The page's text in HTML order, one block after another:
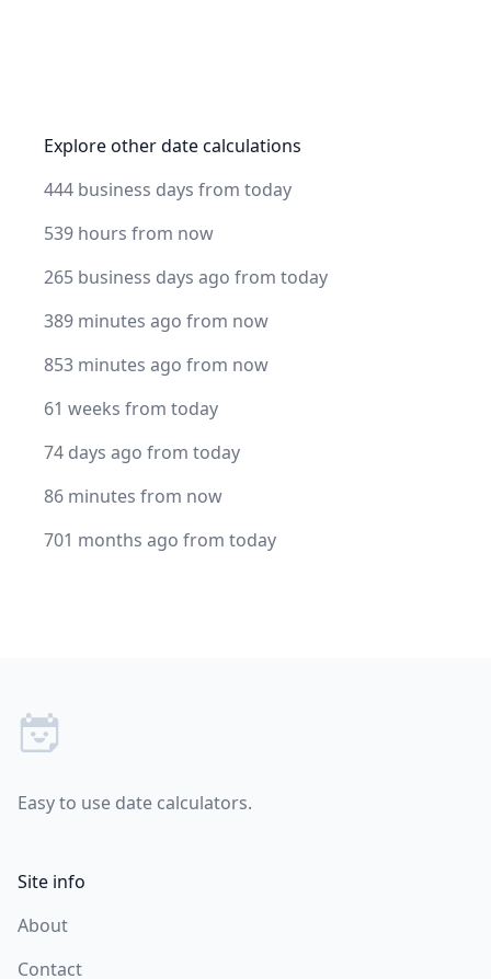
Explore other date calculations
444 business days from today
539 hours from now
265 business days ago from today
389 minutes ago from now
853 minutes ago from now
61 weeks from today
74 days ago from today
86 minutes from now
701 months ago from today
Easy to use date calculators.
Site info
About
Contact